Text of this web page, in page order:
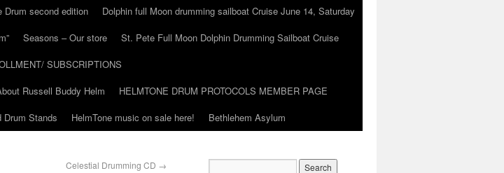
Drum second edition
Dolphin full Moon drumming sailboat Cruise June 14, Saturday
Seasons – Our store
St. Pete Full Moon Dolphin Drumming Sailboat Cruise
SUBSCRIPTIONS
Russell Buddy Helm
HELMTONE DRUM PROTOCOLS MEMBER PAGE
Drum Stands HelmTone music on sale here! Bethlehem Asylum
Celestial Drumming CD →